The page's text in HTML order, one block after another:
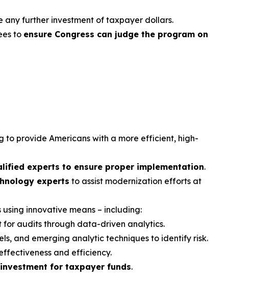
any further investment of taxpayer dollars.
to ensure Congress can judge the program on
to provide Americans with a more efficient, high-
experts to ensure proper implementation.
experts to assist modernization efforts at
innovative means – including:
audits through data-driven analytics.
and emerging analytic techniques to identify risk.
and efficiency.
for taxpayer funds.